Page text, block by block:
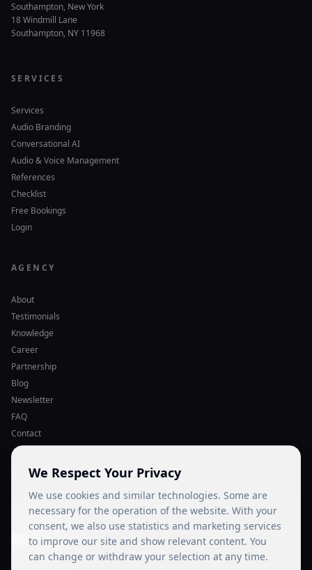
Southampton, New York
18 Windmill Lane
Southampton, NY 11968
SERVICES
Services
Audio Branding
Conversational AI
Audio & Voice Management
References
Checklist
Free Bookings
Login
AGENCY
About
Testimonials
Knowledge
Career
Partnership
Blog
Newsletter
FAQ
Contact
LEGAL
Privacy Policy
Cookie Settings
We Respect Your Privacy
We use cookies and similar technologies. Some are
necessary for the operation of the website. With your
consent, we also use statistics and marketing services
to improve our site and show relevant content. You
can change or withdraw your selection at any time.